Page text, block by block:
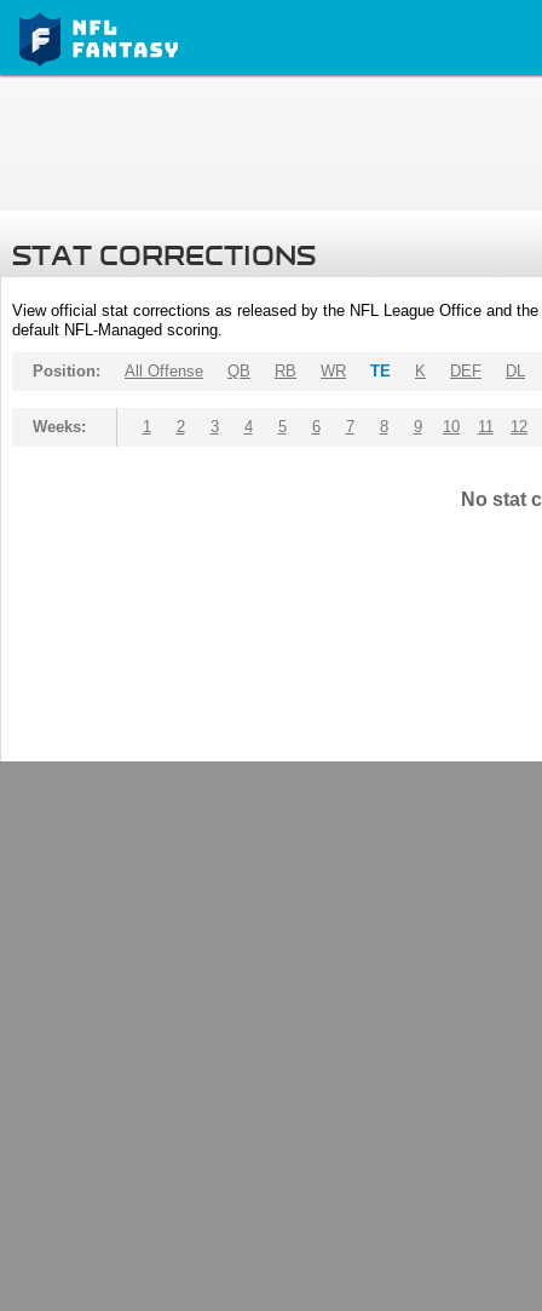
STAT CORRECTIONS
View official stat corrections as released by the NFL League Office and
default NFL-Managed scoring.
Position: All Offense QB RB WR TE K DEF DL
Weeks: 1 2 3 4 5 6 7 8 9 10 11 12
No stat